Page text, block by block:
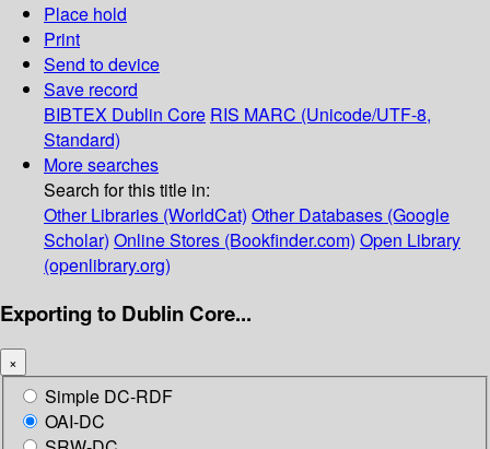
Place hold
Print
Send to device
Save record
BIBTEX Dublin Core RIS MARC (Unicode/UTF-8,
Standard)
More searches
Search for this title in:
Other Libraries (WorldCat) Other Databases (Google
Scholar) Online Stores (Bookfinder.com) Open Library
(openlibrary.org)
Exporting to Dublin Core...
×
Simple DC-RDF
OAI-DC